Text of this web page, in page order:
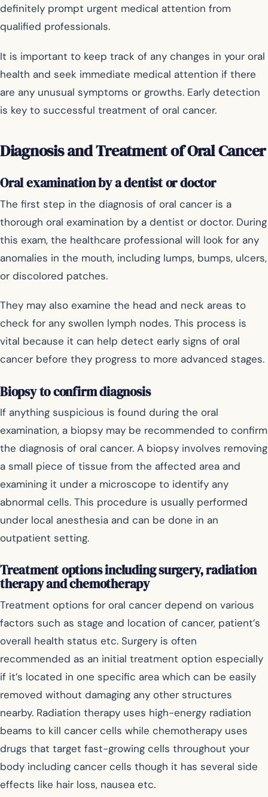
definitely prompt urgent medical attention from
qualified professionals.
It is important to keep track of any changes in your oral
health and seek immediate medical attention if there
are any unusual symptoms or growths. Early detection
is key to successful treatment of oral cancer.
Diagnosis and Treatment of Oral Cancer
Oral examination by a dentist or doctor
The first step in the diagnosis of oral cancer is a
thorough oral examination by a dentist or doctor. During
this exam, the healthcare professional will look for any
anomalies in the mouth, including lumps, bumps, ulcers,
or discolored patches.
They may also examine the head and neck areas to
check for any swollen lymph nodes. This process is
vital because it can help detect early signs of oral
cancer before they progress to more advanced stages.
Biopsy to confirm diagnosis
If anything suspicious is found during the oral
examination, a biopsy may be recommended to confirm
the diagnosis of oral cancer. A biopsy involves removing
a small piece of tissue from the affected area and
examining it under a microscope to identify any
abnormal cells. This procedure is usually performed
under local anesthesia and can be done in an
outpatient setting.
Treatment options including surgery, radiation
therapy and chemotherapy
Treatment options for oral cancer depend on various
factors such as stage and location of cancer, patient’s
overall health status etc. Surgery is often
recommended as an initial treatment option especially
if it’s located in one specific area which can be easily
removed without damaging any other structures
nearby. Radiation therapy uses high-energy radiation
beams to kill cancer cells while chemotherapy uses
drugs that target fast-growing cells throughout your
body including cancer cells though it has several side
effects like hair loss, nausea etc.